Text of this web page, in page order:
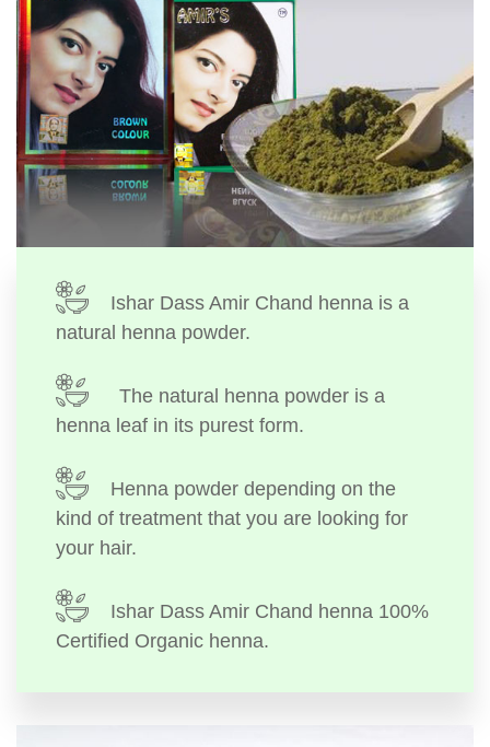
Ishar Dass Amir Chand henna is a
natural henna powder.
The natural henna powder is a
henna leaf in its purest form.
Henna powder depending on the
kind of treatment that you are looking for
your hair.
Ishar Dass Amir Chand henna 100%
Certified Organic henna.